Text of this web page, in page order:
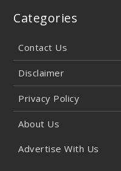
Categories
Contact Us
Disclaimer
Privacy Policy
About Us
Advertise With Us